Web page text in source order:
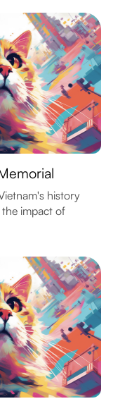
history
impact of